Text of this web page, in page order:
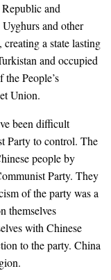
and
and other
a state lasting
and occupied
People’s
Union.
been difficult
Party to control. The
people by
Party. They
of the party was a
themselves
with Chinese
to the party. China